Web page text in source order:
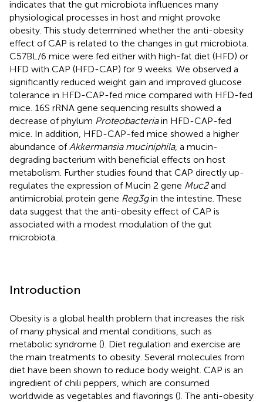
indicates that the gut microbiota influences many
physiological processes in host and might provoke
obesity. This study determined whether the anti-obesity
effect of CAP is related to the changes in gut microbiota.
C57BL/6 mice were fed either with high-fat diet (HFD) or
HFD with CAP (HFD-CAP) for 9 weeks. We observed a
significantly reduced weight gain and improved glucose
tolerance in HFD-CAP-fed mice compared with HFD-fed
mice. 16S rRNA gene sequencing results showed a
decrease of phylum Proteobacteriain HFD-CAP-fed
mice. In addition, HFD-CAP-fed mice showed a higher
abundance of Akkermansia muciniphila, a mucin-
degrading bacterium with beneficial effects on host
metabolism. Further studies found that CAP directly up-
regulates the expression of Mucin 2 gene Muc2and
antimicrobial protein gene Reg3gin the intestine. These
data suggest that the anti-obesity effect of CAP is
associated with a modest modulation of the gut
microbiota.
Introduction
Obesity is a global health problem that increases the risk
of many physical and mental conditions, such as
metabolic syndrome (). Diet regulation and exercise are
the main treatments to obesity. Several molecules from
diet have been shown to reduce body weight. CAP is an
ingredient of chili peppers, which are consumed
worldwide as vegetables and flavorings (). The anti-obesity